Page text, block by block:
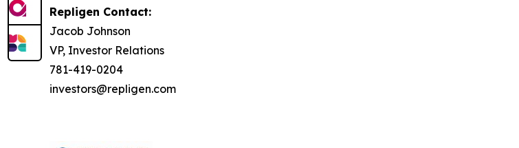
Repligen Contact:
Jacob Johnson
VP, Investor Relations
781-419-0204
investors@repligen.com